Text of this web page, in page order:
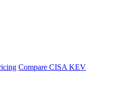
Compare CISA KEV